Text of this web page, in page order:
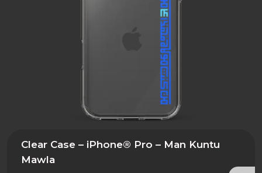
Clear Case – iPhone® Pro – Man Kuntu
Mawla